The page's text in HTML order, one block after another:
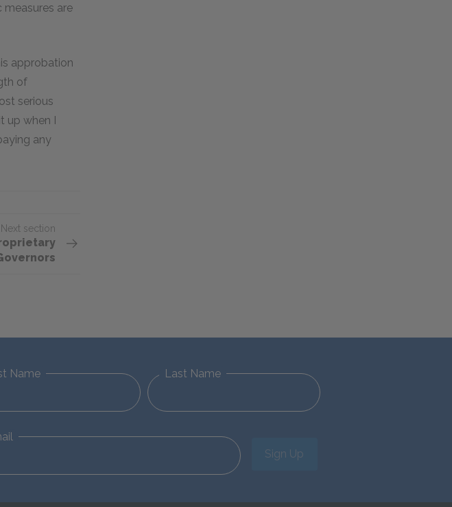
are
approbation
of
serious
up when I
any
Next section
Name Last Name
Sign Up